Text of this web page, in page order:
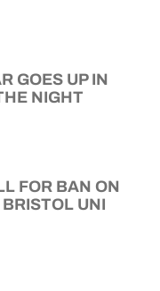
GOES UP IN
NIGHT
FOR BAN ON
UNI